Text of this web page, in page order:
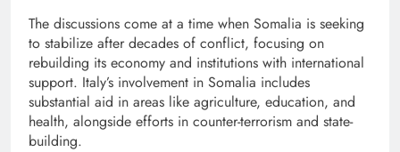
The discussions come at a time when Somalia is seeking
to stabilize after decades of conflict, focusing on
rebuilding its economy and institutions with international
support. Italy’s involvement in Somalia includes
substantial aid in areas like agriculture, education, and
health, alongside efforts in counter-terrorism and state-
building.